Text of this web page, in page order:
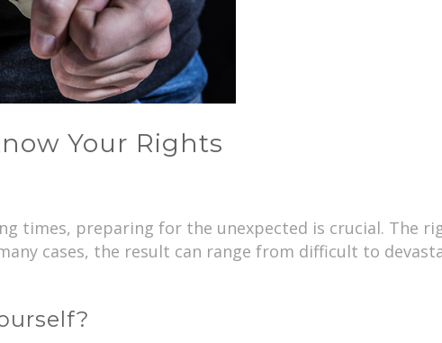
Your Rights
times, preparing for the unexpected is crucial. The
cases, the result can range from difficult to